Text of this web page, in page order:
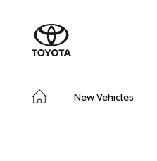
New Vehicles